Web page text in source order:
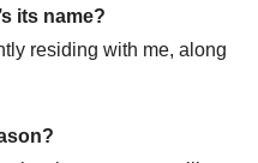
its name?
residing with me, along